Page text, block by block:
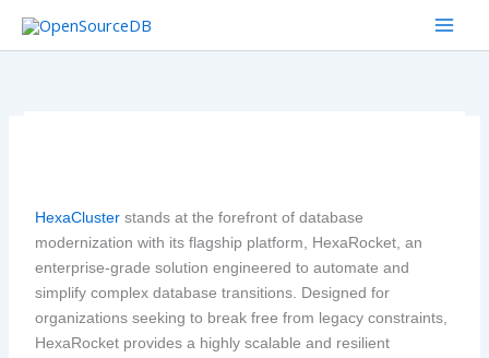
Skip
HexaCluster stands at the forefront of database
modernization with its flagship platform, HexaRocket, an
enterprise-grade solution engineered to automate and
simplify complex database transitions. Designed for
organizations seeking to break free from legacy constraints,
HexaRocket provides a highly scalable and resilient